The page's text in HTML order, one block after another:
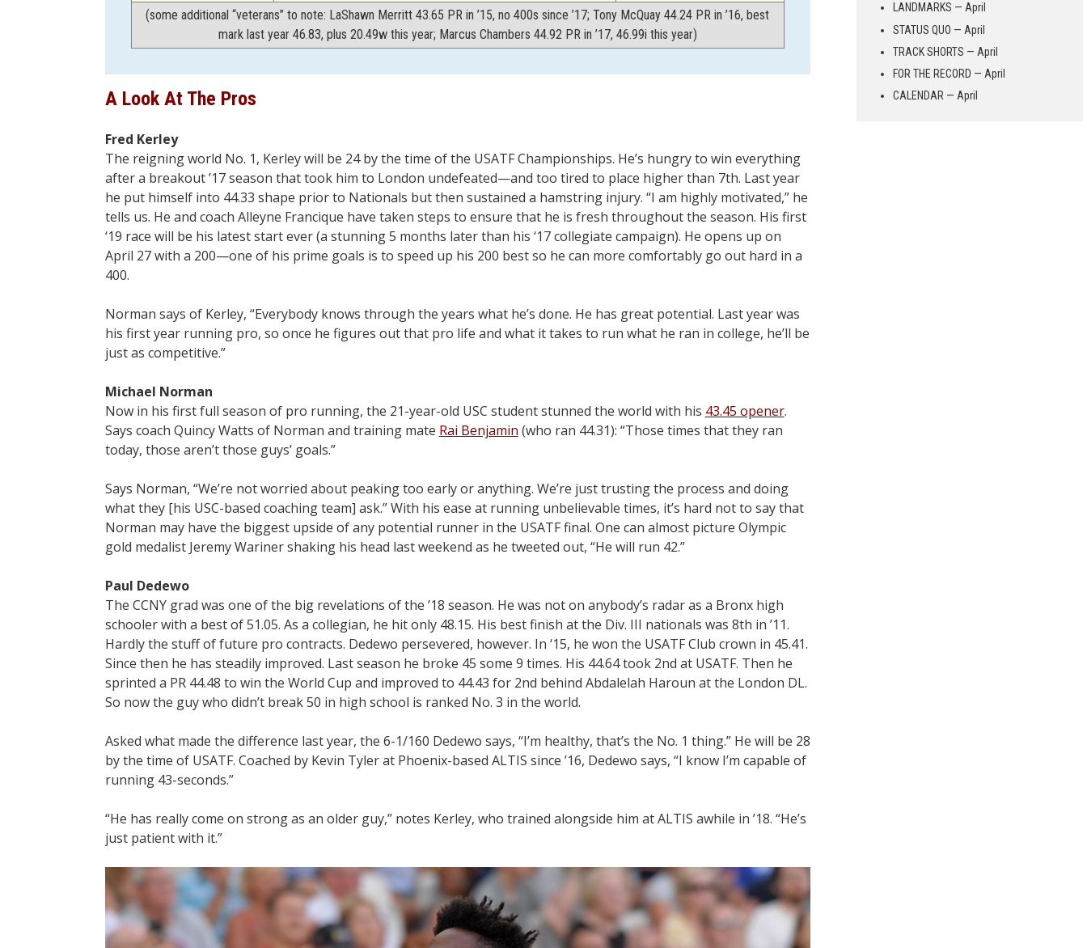
(some additional “veterans” to note: LaShawn Merritt 43.65 PR in ’15, no 400s since ’17; Tony McQuay 44.24 PR in ’16, best
mark last year 46.83, plus 20.49w this year; Marcus Chambers 44.92 PR in ’17, 46.99i this year)
A Look At The Pros
Fred Kerley
The reigning world No. 1, Kerley will be 24 by the time of the USATF Championships. He’s hungry to win everything
after a breakout ’17 season that took him to London undefeated—and too tired to place higher than 7th. Last year
he put himself into 44.33 shape prior to Nationals but then sustained a hamstring injury. “I am highly motivated,” he
tells us. He and coach Alleyne Francique have taken steps to ensure that he is fresh throughout the season. His first
‘19 race will be his latest start ever (a stunning 5 months later than his ‘17 collegiate campaign). He opens up on
April 27 with a 200—one of his prime goals is to speed up his 200 best so he can more comfortably go out hard in a
400.
Norman says of Kerley, “Everybody knows through the years what he’s done. He has great potential. Last year was
his first year running pro, so once he figures out that pro life and what it takes to run what he ran in college, he’ll be
just as competitive.”
Michael Norman
Now in his first full season of pro running, the 21-year-old USC student stunned the world with his 43.45 opener.
Says coach Quincy Watts of Norman and training mate Rai Benjamin (who ran 44.31): “Those times that they ran
today, those aren’t those guys’ goals.”
Says Norman, “We’re not worried about peaking too early or anything. We’re just trusting the process and doing
what they [his USC-based coaching team] ask.” With his ease at running unbelievable times, it’s hard not to say that
Norman may have the biggest upside of any potential runner in the USATF final. One can almost picture Olympic
gold medalist Jeremy Wariner shaking his head last weekend as he tweeted out, “He will run 42.”
Paul Dedewo
The CCNY grad was one of the big revelations of the ’18 season. He was not on anybody’s radar as a Bronx high
schooler with a best of 51.05. As a collegian, he hit only 48.15. His best finish at the Div. III nationals was 8th in ’11.
Hardly the stuff of future pro contracts. Dedewo persevered, however. In ‘15, he won the USATF Club crown in 45.41.
Since then he has steadily improved. Last season he broke 45 some 9 times. His 44.64 took 2nd at USATF. Then he
sprinted a PR 44.48 to win the World Cup and improved to 44.43 for 2nd behind Abdalelah Haroun at the London DL.
So now the guy who didn’t break 50 in high school is ranked No. 3 in the world.
Asked what made the difference last year, the 6-1/160 Dedewo says, “I’m healthy, that’s the No. 1 thing.” He will be 28
by the time of USATF. Coached by Kevin Tyler at Phoenix-based ALTIS since ’16, Dedewo says, “I know I’m capable of
running 43-seconds.”
“He has really come on strong as an older guy,” notes Kerley, who trained alongside him at ALTIS awhile in ’18. “He’s
just patient with it.”
LANDMARKS — April
STATUS QUO — April
TRACK SHORTS — April
FOR THE RECORD — April
CALENDAR — April